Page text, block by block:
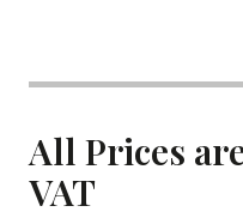
All Prices
VAT